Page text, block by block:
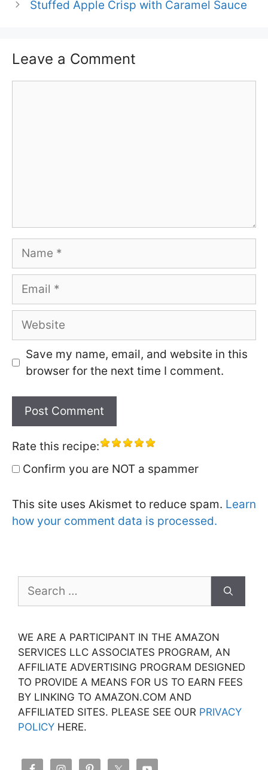
Stuffed Apple Crisp with Caramel Sauce
Leave a Comment
Name
Email
Website
Save my name, email, and website in this
browser for the next time I comment.
Rate this recipe:
Confirm you are NOT a spammer
This site uses Akismet to reduce spam. Learn
how your comment data is processed.
for:
WE ARE A PARTICIPANT IN THE AMAZON
SERVICES LLC ASSOCIATES PROGRAM, AN
AFFILIATE ADVERTISING PROGRAM DESIGNED
TO PROVIDE A MEANS FOR US TO EARN FEES
BY LINKING TO AMAZON.COM AND
AFFILIATED SITES. PLEASE SEE OUR PRIVACY
POLICY HERE.